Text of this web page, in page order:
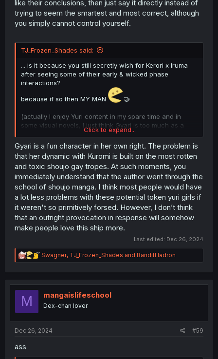
like their conclusions, then just say it directly instead of
trying to seem the smartest and most correct, although
you simply cannot control yourself.
TJ_Frozen_Shades said:
... is it because you still secretly wish for Kerori x Iruma
after seeing some of their early & wicked phase
interactions?
because if so then MY MAN 🤝
(actually I enjoy Yuri content in my spare time and in
some visual novels, I just think Gyari is too much as a
character thank you for coming to my ted talk. like literally
if you put Kerori to be in romance with Elizabetta I would
not mind and I'd enjoy that more as a crack ship)
Click to expand...
Gyari is a fun character in her own right. The problem is
that her dynamic with Kuromi is built on the most rotten
and toxic shoujo gay tropes. At such moments, you
immediately understand that the author went through the
school of shoujo manga. I think most people would have
a lot less problems with these potential token yuri girls if
it weren't so primitively forsed. However, I don’t think
that an outright provocation in response will somehow
make people love this ship more.
Last edited: Dec 26, 2024
R
e
t
n
Swagner, TJ_Frozen_Shades and BanditHadron
M mangaislifeschool
Dex-chan lover
Dec 26, 2024 #59
ass